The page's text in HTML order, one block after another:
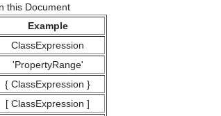
this Document
Example
ClassExpression
'PropertyRange'
{ ClassExpression }
[ ClassExpression ]